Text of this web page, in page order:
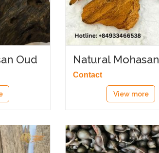
Oud
Natural Mohasan
Sanai
Contact
View more